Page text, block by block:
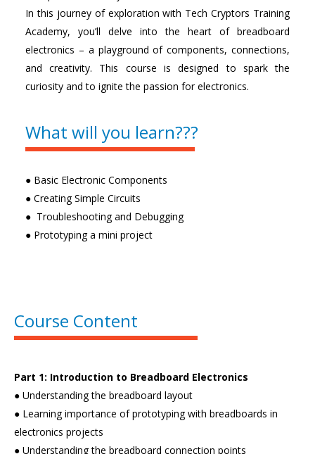
In this journey of exploration with Tech Cryptors Training
Academy, you’ll delve into the heart of breadboard
electronics – a playground of components, connections,
and creativity. This course is designed to spark the
curiosity and to ignite the passion for electronics.
What will you learn???
● Basic Electronic Components
● Creating Simple Circuits
● Troubleshooting and Debugging
● Prototyping a mini project
Course Content
Part 1: Introduction to Breadboard Electronics
● Understanding the breadboard layout
● Learning importance of prototyping with breadboards in
electronics projects
● Understanding the breadboard connection points